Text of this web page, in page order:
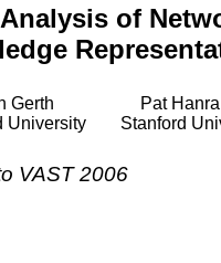
of
Gerth
University
Pat
Stanford
VAST 2006